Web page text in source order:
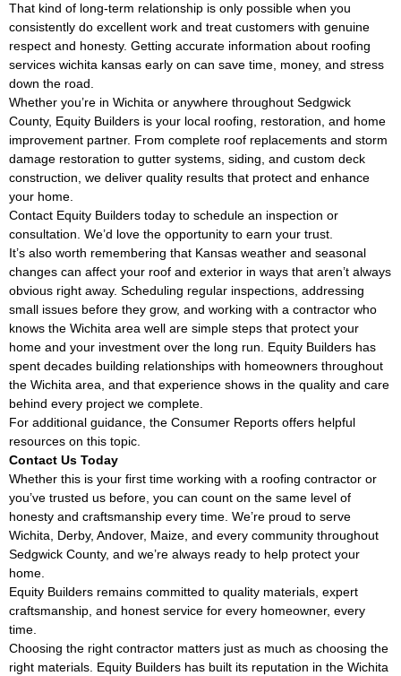
That kind of long-term relationship is only possible when you
consistently do excellent work and treat customers with genuine
respect and honesty. Getting accurate information about roofing
services wichita kansas early on can save time, money, and stress
down the road.
Whether you’re in Wichita or anywhere throughout Sedgwick
County, Equity Builders is your local roofing, restoration, and home
improvement partner. From complete roof replacements and storm
damage restoration to gutter systems, siding, and custom deck
construction, we deliver quality results that protect and enhance
your home.
Contact Equity Builders today to schedule an inspection or
consultation. We’d love the opportunity to earn your trust.
It’s also worth remembering that Kansas weather and seasonal
changes can affect your roof and exterior in ways that aren’t always
obvious right away. Scheduling regular inspections, addressing
small issues before they grow, and working with a contractor who
knows the Wichita area well are simple steps that protect your
home and your investment over the long run. Equity Builders has
spent decades building relationships with homeowners throughout
the Wichita area, and that experience shows in the quality and care
behind every project we complete.
For additional guidance, the Consumer Reports offers helpful
resources on this topic.
Contact Us Today
Whether this is your first time working with a roofing contractor or
you’ve trusted us before, you can count on the same level of
honesty and craftsmanship every time. We’re proud to serve
Wichita, Derby, Andover, Maize, and every community throughout
Sedgwick County, and we’re always ready to help protect your
home.
Equity Builders remains committed to quality materials, expert
craftsmanship, and honest service for every homeowner, every
time.
Choosing the right contractor matters just as much as choosing the
right materials. Equity Builders has built its reputation in the Wichita